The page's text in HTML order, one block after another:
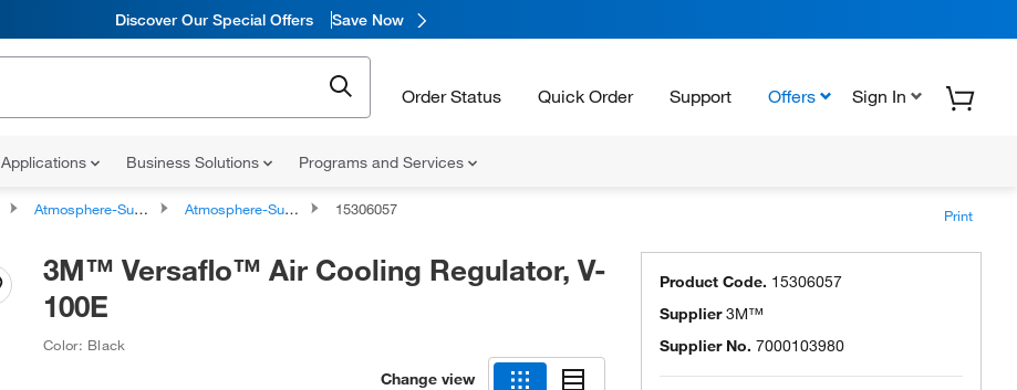
Discover Our Special Offers Save Now
Order Status Quick Order Support Offers Sign In
Applications Business Solutions Programs and Services
Atmosphere-Supplying Respirators Atmosphere-Supplying Respirator Parts and Accessories 15306057 Print
3M™ Versaflo™ Air Cooling Regulator, V-
100E
Color: Black
Change view
Product Code. 15306057
Supplier3M™
Supplier No. 7000103980